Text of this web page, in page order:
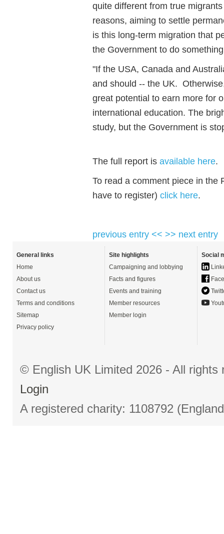
quite different from true
reasons, aiming to settle
is this long-term migration that
the Government to do
"If the USA, Canada and
and should -- the UK.
great potential to earn more for
international education. The
study, but the Government is
The full report is available here.
To read a comment piece in the
have to register) click here.
previous entry << >> next entry
General links
Home
About us
Contact us
Terms and conditions
Sitemap
Privacy policy
Site highlights
Campaigning and lobbying
Facts and figures
Events and training
Member resources
Member login
Social
© English UK Limited 2026 - All
Login
A registered charity: 1108792